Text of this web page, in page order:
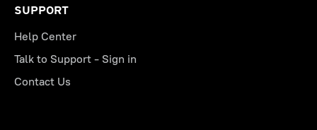
SUPPORT
Help Center
Talk to Support - Sign in
Contact Us